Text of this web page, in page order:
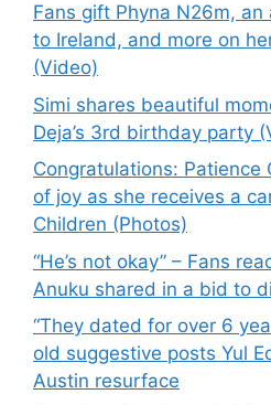
Fans gift Phyna N26m,
to Ireland, and more on
(Video)
Simi shares beautiful
Deja’s 3rd birthday party
Congratulations: Patience
of joy as she receives a
Children (Photos)
“He’s not okay” – Fans
Anuku shared in a bid to
“They dated for over 6
old suggestive posts Yul
Austin resurface